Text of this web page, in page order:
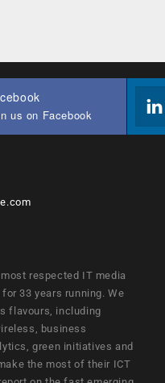
us on Facebook
respected IT media
33 years running. We
flavours, including
business
green initiatives and
the most of their ICT